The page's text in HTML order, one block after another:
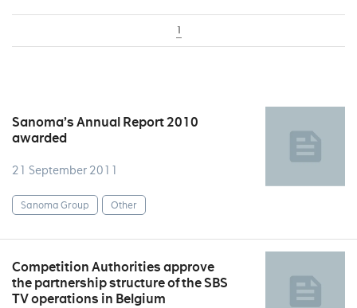
1
Sanoma’s Annual Report 2010
awarded
21 September 2011
Sanoma Group Other
Competition Authorities approve
the partnership structure of the SBS
TV operations in Belgium